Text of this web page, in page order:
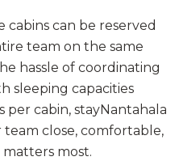
can be reserved
team on the same
hassle of coordinating
sleeping capacities
per cabin, stayNantahala
team close, comfortable,
most.